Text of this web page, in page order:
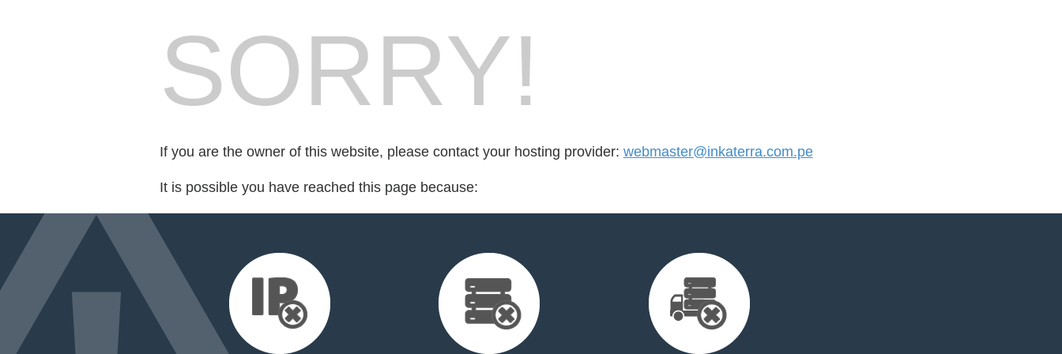
SORRY!
If you are the owner of this website, please contact your hosting provider: webmaster@inkaterra.com.pe
It is possible you have reached this page because: